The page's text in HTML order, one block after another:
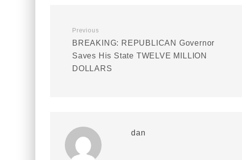
Previous
BREAKING: REPUBLICAN Governor
Saves His State TWELVE MILLION
DOLLARS
dan